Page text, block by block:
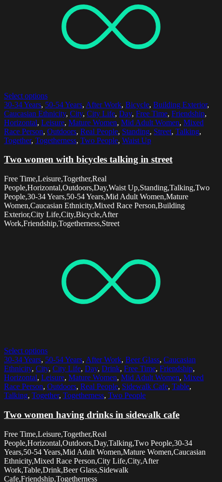
Select options
30-34 Years, 50-54 Years, After Work, Bicycle, Building Exterior,
Caucasian Ethnicity, City, City Life, Day, Free Time, Friendship,
Horizontal, Leisure, Mature Women, Mid Adult Women, Mixed
Race Person, Outdoors, Real People, Standing, Street, Talking,
Together, Togetherness, Two People, Waist Up
Two women with bicycles talking in street
Free Time,Leisure,Together,Real
People,Horizontal,Outdoors,Day,Waist Up,Standing,Talking,Two
People,30-34 Years,50-54 Years,Mid Adult Women,Mature
Women,Caucasian Ethnicity,Mixed Race Person,Building
Exterior,City Life,City,Bicycle,After
Work,Friendship,Togetherness,Street
Select options
30-34 Years, 50-54 Years, After Work, Beer Glass, Caucasian
Ethnicity, City, City Life, Day, Drink, Free Time, Friendship,
Horizontal, Leisure, Mature Women, Mid Adult Women, Mixed
Race Person, Outdoors, Real People, Sidewalk Cafe, Table,
Talking, Together, Togetherness, Two People
Two women having drinks in sidewalk cafe
Free Time,Leisure,Together,Real
People,Horizontal,Outdoors,Day,Talking,Two People,30-34
Years,50-54 Years,Mid Adult Women,Mature Women,Caucasian
Ethnicity,Mixed Race Person,City Life,City,After
Work,Table,Drink,Beer Glass,Sidewalk
Cafe,Friendship,Togetherness